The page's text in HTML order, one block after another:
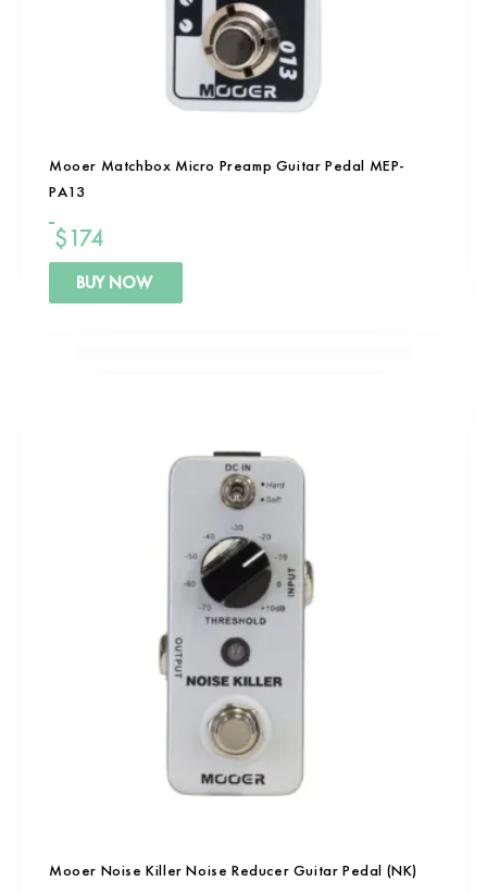
Mooer Matchbox Micro Preamp Guitar Pedal MEP-
PA13
$174
BUY NOW
Mooer Noise Killer Noise Reducer Guitar Pedal (NK)